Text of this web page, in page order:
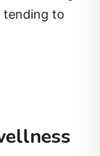
tending to